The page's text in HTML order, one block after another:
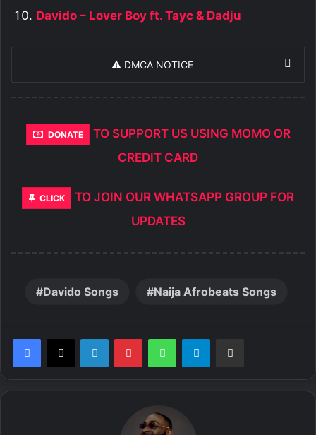
Davido – Lover Boy ft. Tayc & Dadju
⚠️ DMCA NOTICE
DONATE
TO SUPPORT US USING MOMO OR
CREDIT CARD
CLICK
TO JOIN OUR WHATSAPP GROUP FOR
UPDATES
Davido Songs Naija Afrobeats Songs